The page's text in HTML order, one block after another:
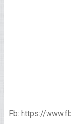
Fb: https://